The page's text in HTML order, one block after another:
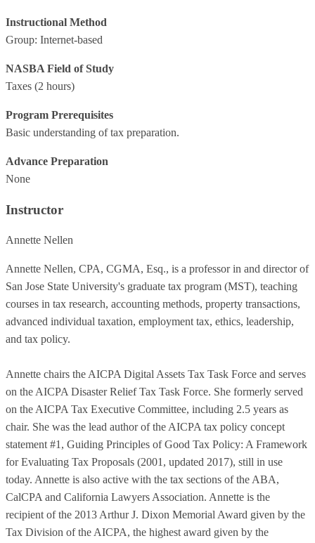
Instructional Method
Group: Internet-based
NASBA Field of Study
Taxes (2 hours)
Program Prerequisites
Basic understanding of tax preparation.
Advance Preparation
None
Instructor
Annette Nellen
Annette Nellen, CPA, CGMA, Esq., is a professor in and director of
San Jose State University's graduate tax program (MST), teaching
courses in tax research, accounting methods, property transactions,
advanced individual taxation, employment tax, ethics, leadership,
and tax policy.
Annette chairs the AICPA Digital Assets Tax Task Force and serves
on the AICPA Disaster Relief Tax Task Force. She formerly served
on the AICPA Tax Executive Committee, including 2.5 years as
chair. She was the lead author of the AICPA tax policy concept
statement #1, Guiding Principles of Good Tax Policy: A Framework
for Evaluating Tax Proposals (2001, updated 2017), still in use
today. Annette is also active with the tax sections of the ABA,
CalCPA and California Lawyers Association. Annette is the
recipient of the 2013 Arthur J. Dixon Memorial Award given by the
Tax Division of the AICPA, the highest award given by the